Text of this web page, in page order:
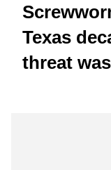
Texas
threat